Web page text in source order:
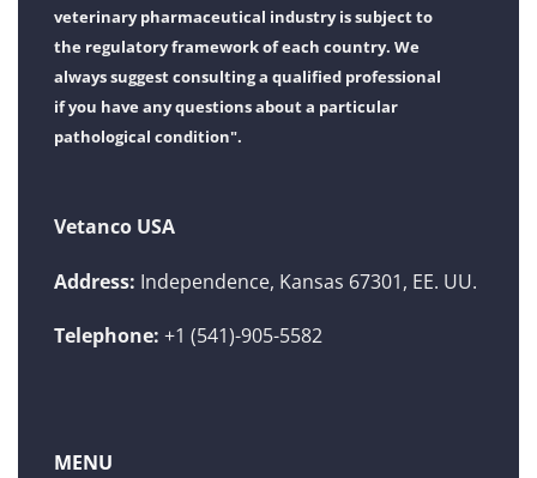
veterinary pharmaceutical industry is subject to
the regulatory framework of each country. We
always suggest consulting a qualified professional
if you have any questions about a particular
pathological condition".
Vetanco USA
Address: Independence, Kansas 67301, EE. UU.
Telephone: +1 (541)-905-5582
MENU